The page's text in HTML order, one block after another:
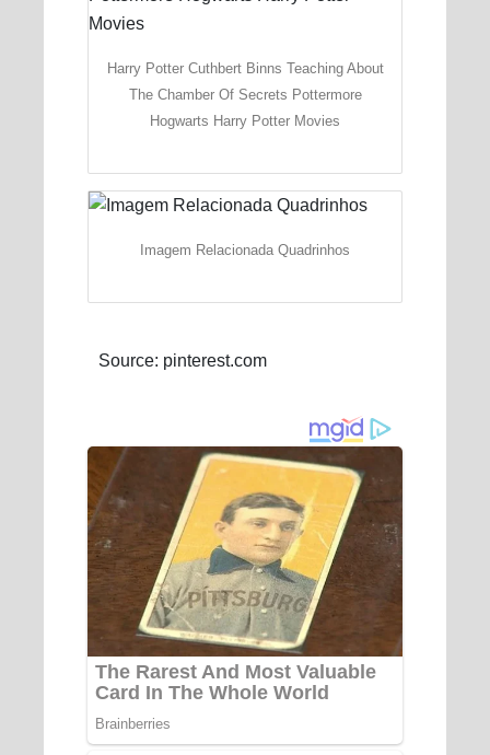
Harry Potter Cuthbert Binns Teaching About
The Chamber Of Secrets Pottermore
Hogwarts Harry Potter Movies
Imagem Relacionada Quadrinhos
Source: pinterest.com